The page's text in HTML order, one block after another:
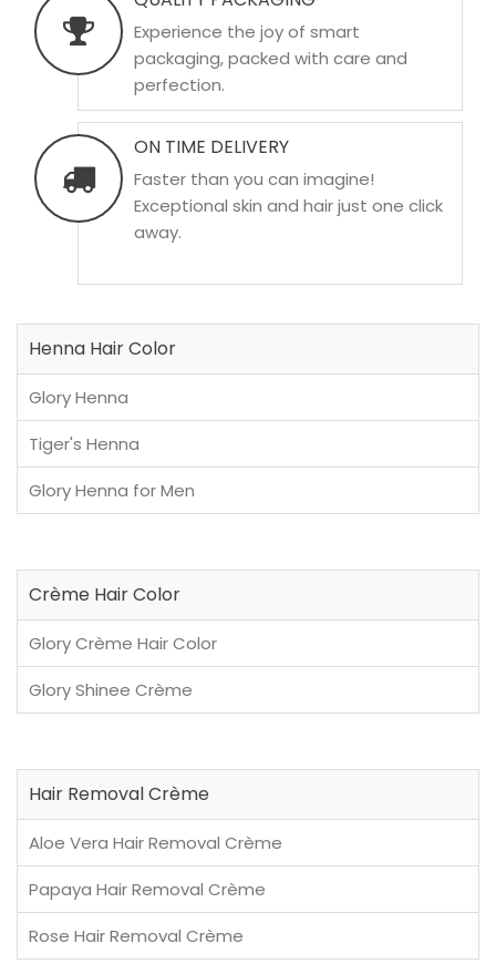
Experience the joy of smart
packaging, packed with care and
perfection.
ON TIME DELIVERY
Faster than you can imagine!
Exceptional skin and hair just one click
away.
Henna Hair Color
Glory Henna
Tiger's Henna
Glory Henna for Men
Crème Hair Color
Glory Crème Hair Color
Glory Shinee Crème
Hair Removal Crème
Aloe Vera Hair Removal Crème
Papaya Hair Removal Crème
Rose Hair Removal Crème